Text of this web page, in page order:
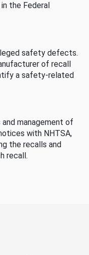
the Federal
safety defects.
of recall
a safety-related
management of
with NHTSA,
the recalls and
recall.